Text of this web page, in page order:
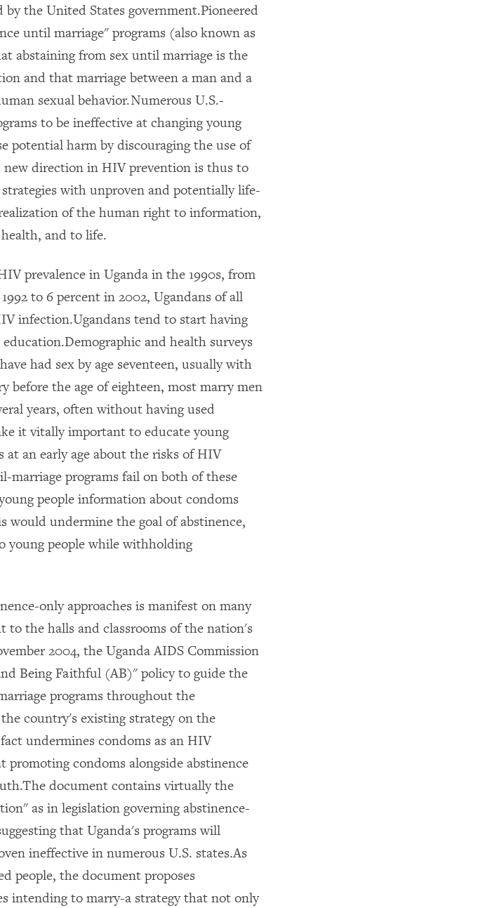
the United States government.Pioneered
until marriage" programs (also known as
abstaining from sex until marriage is the
and that marriage between a man and a
sexual behavior.Numerous U.S.-
to be ineffective at changing young
potential harm by discouraging the use of
direction in HIV prevention is thus to
with unproven and potentially life-
of the human right to information,
and to life.
prevalence in Uganda in the 1990s, from
to 6 percent in 2002, Ugandans of all
infection.Ugandans tend to start having
and health surveys
had sex by age seventeen, usually with
before the age of eighteen, most marry men
years, often without having used
it vitally important to educate young
an early age about the risks of HIV
programs fail on both of these
people information about condoms
would undermine the goal of abstinence,
young people while withholding
only approaches is manifest on many
to the halls and classrooms of the nation's
2004, the Uganda AIDS Commission
Being Faithful (AB)" policy to guide the
programs throughout the
country's existing strategy on the
undermines condoms as an HIV
promoting condoms alongside abstinence
document contains virtually the
as in legislation governing abstinence-
that Uganda's programs will
ineffective in numerous U.S. states.As
people, the document proposes
intending to marry-a strategy that not only